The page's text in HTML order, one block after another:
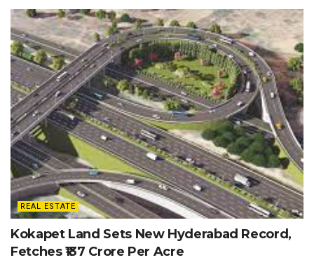
REAL ESTATE
Kokapet Land Sets New Hyderabad Record,
Fetches ₹137 Crore Per Acre